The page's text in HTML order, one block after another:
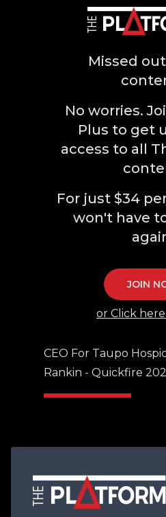
Missed
No worries.
Plus to get
access to all
For just $34
won't have
JOIN
or Click
CEO For Taupo
Rankin - Quickfire